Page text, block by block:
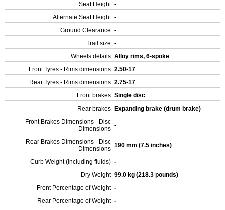
Seat Height -
Alternate Seat Height -
Ground Clearance -
Trail size -
Wheels details Alloy rims, 6-spoke
Front Tyres - Rims dimensions 2.50-17
Rear Tyres - Rims dimensions 2.75-17
Front brakes Single disc
Rear brakes Expanding brake (drum brake)
Front Brakes Dimensions - Disc
Dimensions -
Rear Brakes Dimensions - Disc
Dimensions 190 mm (7.5 inches)
Curb Weight (including fluids) -
Dry Weight 99.0 kg (218.3 pounds)
Front Percentage of Weight -
Rear Percentage of Weight -